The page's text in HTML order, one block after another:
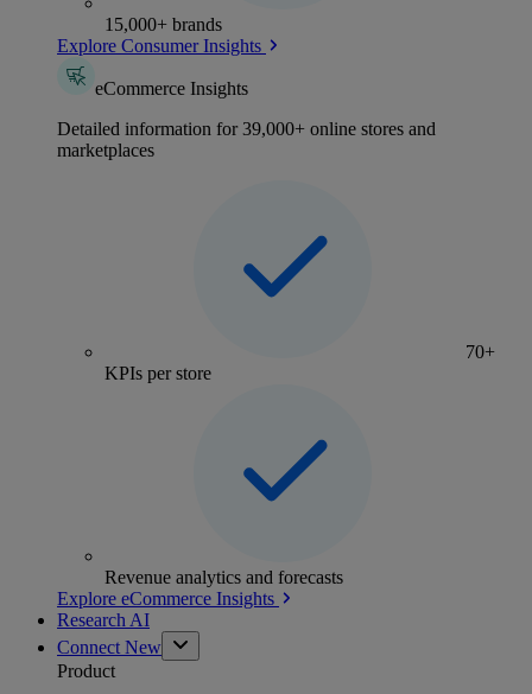
15,000+ brands
Explore Consumer Insights
eCommerce Insights
Detailed information for 39,000+ online stores and
marketplaces
70+
KPIs per store
Revenue analytics and forecasts
Explore eCommerce Insights
Research AI
Connect New
Product